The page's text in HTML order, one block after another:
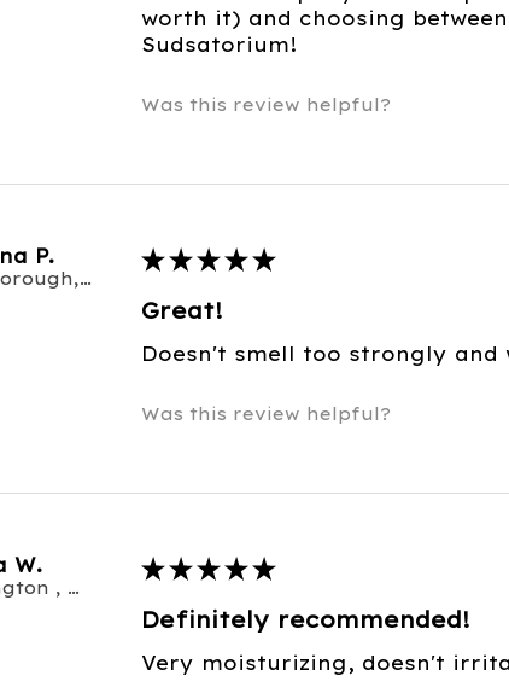
worth it) and choosing
Sudsatorium!
Was this review helpful?
P.
Scarborough, ON
★ ★ ★ ★ ★
Great!
Doesn't smell too strongly
Was this review helpful?
W.
Burlington , ON
★ ★ ★ ★ ★
Definitely recommended!
Very moisturizing, doesn't